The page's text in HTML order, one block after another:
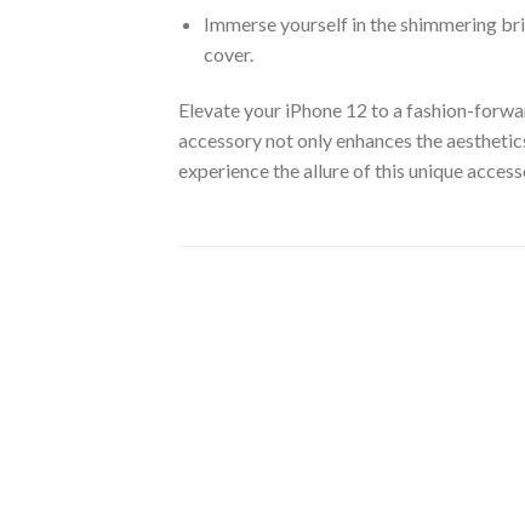
Immerse yourself in the shimmering
cover.
Elevate your iPhone 12 to a fashion-
accessory not only enhances the
experience the allure of this unique